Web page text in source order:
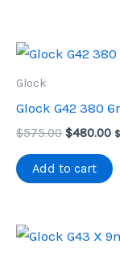
Glock
Glock G42 380
$575.00 Original
was:
$575.00.
$480.00
is:
$
Add to cart